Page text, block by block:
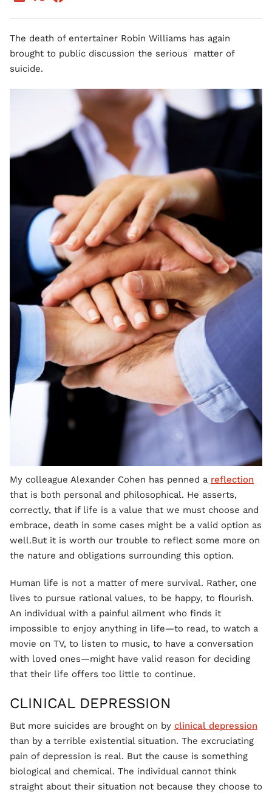
The death of entertainer Robin Williams has again
brought to public discussion the serious matter of
suicide.
My colleague Alexander Cohen has penned a reflection
that is both personal and philosophical. He asserts,
correctly, that if life is a value that we must choose and
embrace, death in some cases might be a valid option as
well.But it is worth our trouble to reflect some more on
the nature and obligations surrounding this option.
Human life is not a matter of mere survival. Rather, one
lives to pursue rational values, to be happy, to flourish.
An individual with a painful ailment who finds it
impossible to enjoy anything in life—to read, to watch a
movie on TV, to listen to music, to have a conversation
with loved ones—might have valid reason for deciding
that their life offers too little to continue.
CLINICAL DEPRESSION
But more suicides are brought on by clinical depression
than by a terrible existential situation. The excruciating
pain of depression is real. But the cause is something
biological and chemical. The individual cannot think
straight about their situation not because they choose to